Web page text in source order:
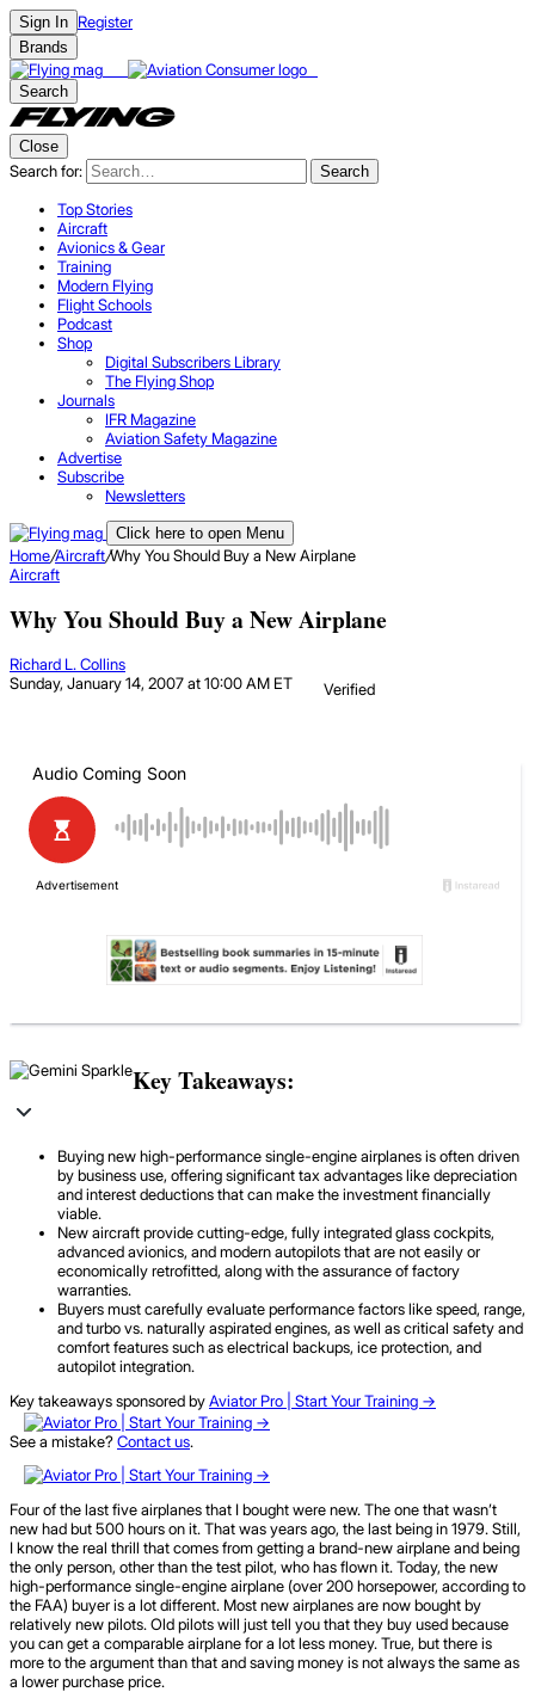
Sign In Register
Brands
Search
Close
Search for: Search
Top Stories
Aircraft
Avionics & Gear
Training
Modern Flying
Flight Schools
Podcast
Shop
Digital Subscribers Library
The Flying Shop
Journals
IFR Magazine
Aviation Safety Magazine
Advertise
Subscribe
Newsletters
Click here to open Menu
Home/Aircraft/Why You Should Buy a New Airplane
Aircraft
Why You Should Buy a New Airplane
Richard L. Collins
Sunday, January 14, 2007 at 10:00 AM ET
Verified
Key Takeaways:
Buying new high-performance single-engine airplanes is often driven
by business use, offering significant tax advantages like depreciation
and interest deductions that can make the investment financially
viable.
New aircraft provide cutting-edge, fully integrated glass cockpits,
advanced avionics, and modern autopilots that are not easily or
economically retrofitted, along with the assurance of factory
warranties.
Buyers must carefully evaluate performance factors like speed, range,
and turbo vs. naturally aspirated engines, as well as critical safety and
comfort features such as electrical backups, ice protection, and
autopilot integration.
Key takeaways sponsored byAviator Pro | Start Your Training ->
See a mistake?Contact us.
Four of the last five airplanes that I bought were new. The one that wasn’t
new had but 500 hours on it. That was years ago, the last being in 1979. Still,
I know the real thrill that comes from getting a brand-new airplane and being
the only person, other than the test pilot, who has flown it. Today, the new
high-performance single-engine airplane (over 200 horsepower, according to
the FAA) buyer is a lot different. Most new airplanes are now bought by
relatively new pilots. Old pilots will just tell you that they buy used because
you can get a comparable airplane for a lot less money. True, but there is
more to the argument than that and saving money is not always the same as
a lower purchase price.